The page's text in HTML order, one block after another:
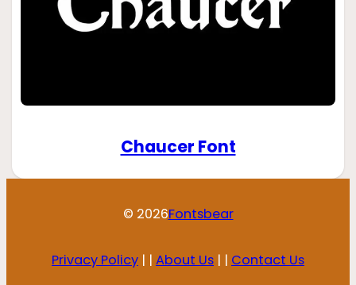
Chaucer Font
© 2026Fontsbear
Privacy Policy | | About Us | | Contact Us